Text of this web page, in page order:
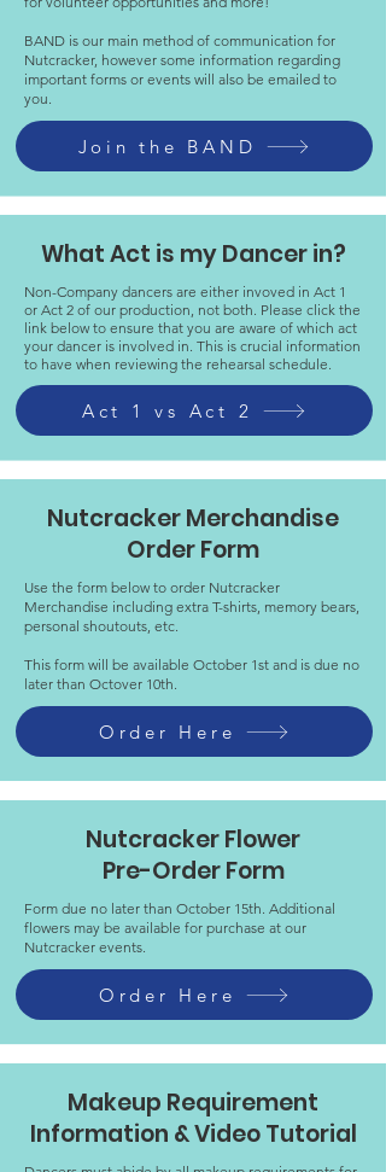
BAND is our main method of communication for
Nutcracker, however some information regarding
important forms or events will also be emailed to
you.
Join the BAND
What Act is my Dancer in?
Non-Company dancers are either invoved in Act 1
or Act 2 of our production, not both. Please click the
link below to ensure that you are aware of which act
your dancer is involved in. This is crucial information
to have when reviewing the rehearsal schedule.
Act 1 vs Act 2
Nutcracker Merchandise
Order Form
Use the form below to order Nutcracker
Merchandise including extra T-shirts, memory bears,
personal shoutouts, etc.
This form will be available October 1st and is due no
later than Octover 10th.
Order Here
Nutcracker Flower
Pre-Order Form
Form due no later than October 15th. Additional
flowers may be available for purchase at our
Nutcracker events.
Order Here
Makeup Requirement
Information & Video Tutorial